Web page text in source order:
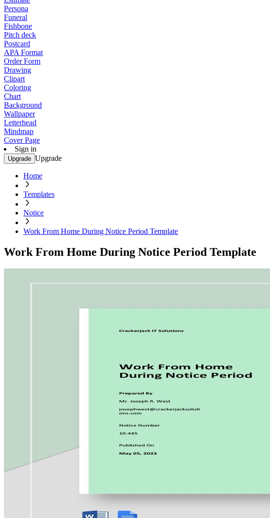
Persona
Funeral
Fishbone
Pitch deck
Postcard
APA Format
Order Form
Drawing
Clipart
Coloring
Chart
Background
Wallpaper
Letterhead
Mindmap
Cover Page
Sign in
Upgrade Upgrade
Home
Templates
Notice
Work From Home During Notice Period Template
Work From Home During Notice Period Template